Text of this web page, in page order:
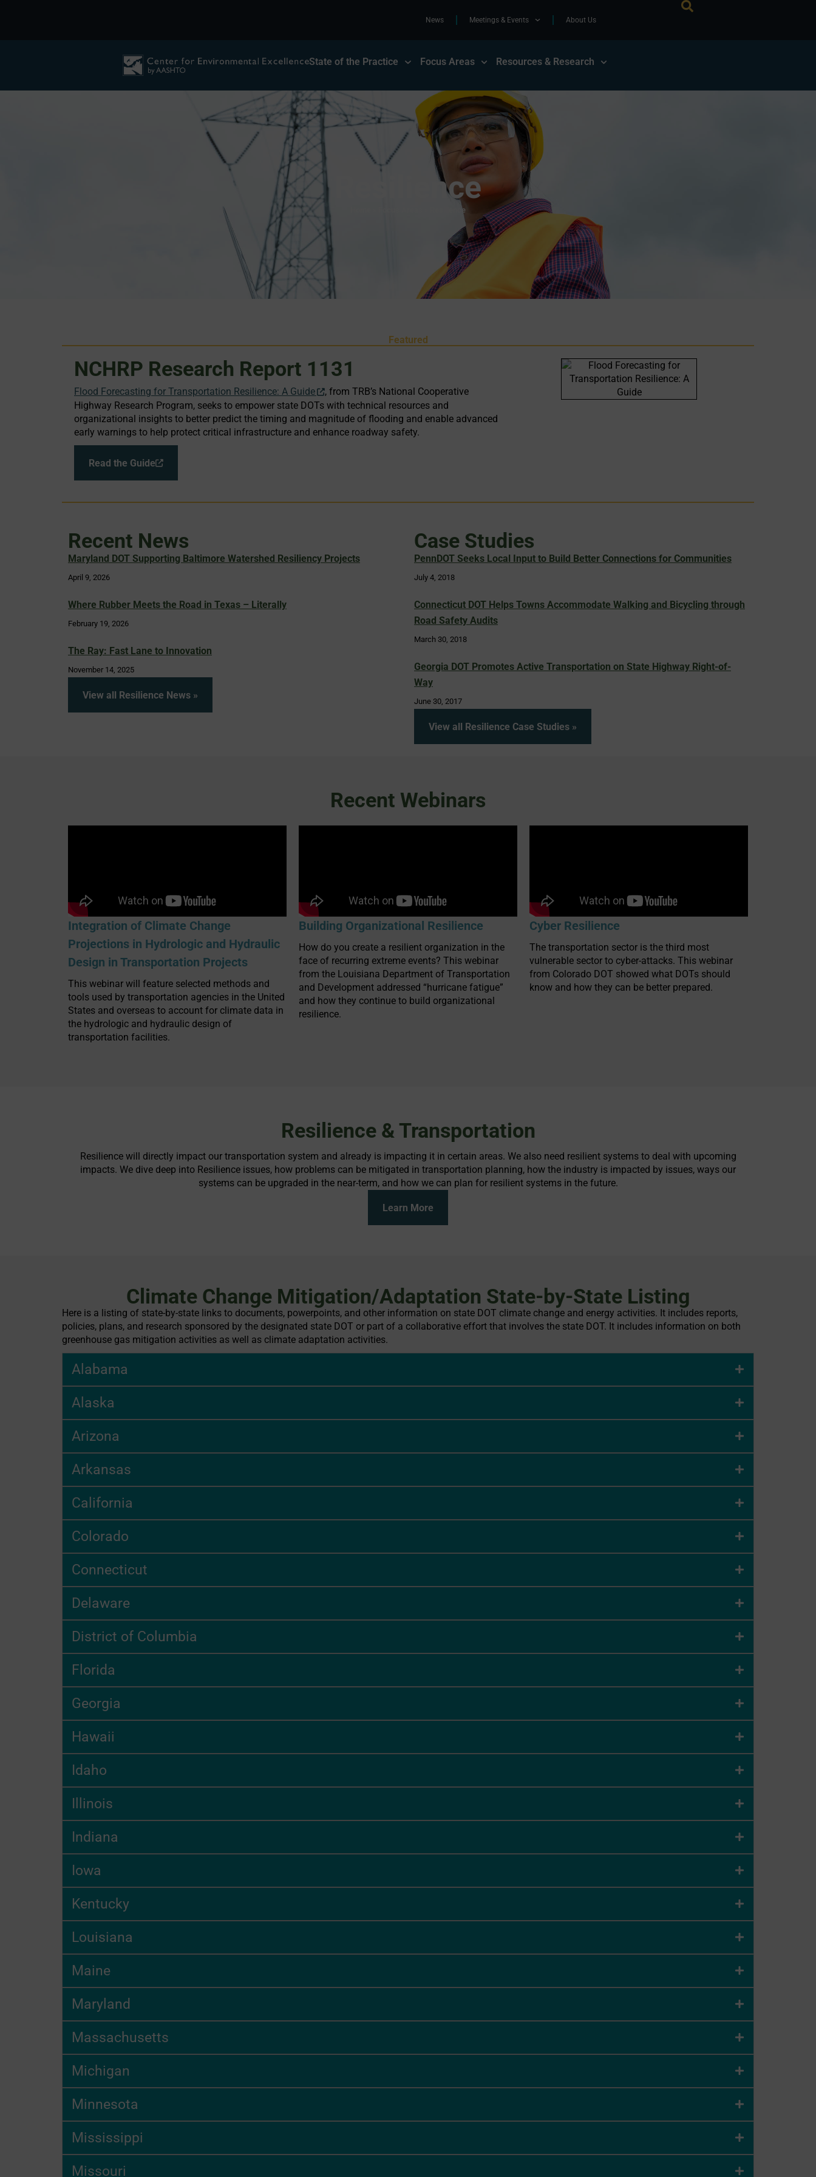
News Meetings & Events About Us
State of the Practice Focus Areas Resources & Research
Resilience
Resilience
Featured
NCHRP Research Report 1131
Flood Forecasting for Transportation Resilience: A Guide
, from TRB’s National Cooperative
Highway Research Program, seeks to empower state DOTs with technical resources and
organizational insights to better predict the timing and magnitude of flooding and enable advanced
early warnings to help protect critical infrastructure and enhance roadway safety.
Read the Guide
Recent News
Maryland DOT Supporting Baltimore Watershed Resiliency Projects
April 9, 2026
Where Rubber Meets the Road in Texas – Literally
February 19, 2026
The Ray: Fast Lane to Innovation
November 14, 2025
View all Resilience News »
Case Studies
PennDOT Seeks Local Input to Build Better Connections for Communities
July 4, 2018
Connecticut DOT Helps Towns Accommodate Walking and Bicycling through
Road Safety Audits
March 30, 2018
Georgia DOT Promotes Active Transportation on State Highway Right-of-
Way
June 30, 2017
View all Resilience Case Studies »
Recent Webinars
Integration of Climate Change
Projections in Hydrologic and Hydraulic
Design in Transportation Projects
This webinar will feature selected methods and
tools used by transportation agencies in the United
States and overseas to account for climate data in
the hydrologic and hydraulic design of
transportation facilities.
Building Organizational Resilience
How do you create a resilient organization in the
face of recurring extreme events? This webinar
from the Louisiana Department of Transportation
and Development addressed “hurricane fatigue”
and how they continue to build organizational
resilience.
Cyber Resilience
The transportation sector is the third most
vulnerable sector to cyber-attacks. This webinar
from Colorado DOT showed what DOTs should
know and how they can be better prepared.
Resilience & Transportation
Resilience will directly impact our transportation system and already is impacting it in certain areas. We also need resilient systems to deal with upcoming
impacts. We dive deep into Resilience issues, how problems can be mitigated in transportation planning, how the industry is impacted by issues, ways our
systems can be upgraded in the near-term, and how we can plan for resilient systems in the future.
Learn More
Climate Change Mitigation/Adaptation State-by-State Listing
Here is a listing of state-by-state links to documents, powerpoints, and other information on state DOT climate change and energy activities. It includes reports,
policies, plans, and research sponsored by the designated state DOT or part of a collaborative effort that involves the state DOT. It includes information on both
greenhouse gas mitigation activities as well as climate adaptation activities.
Alabama
Alaska
Arizona
Arkansas
California
Colorado
Connecticut
Delaware
District of Columbia
Florida
Georgia
Hawaii
Idaho
Illinois
Indiana
Iowa
Kentucky
Louisiana
Maine
Maryland
Massachusetts
Michigan
Minnesota
Mississippi
Missouri